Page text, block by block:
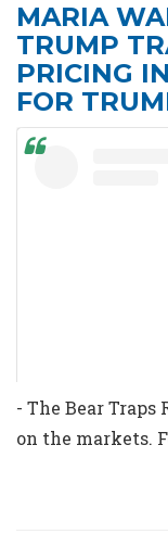
MARIA
TRUMP
PRICING
FOR
- The Bear Traps
on the markets.